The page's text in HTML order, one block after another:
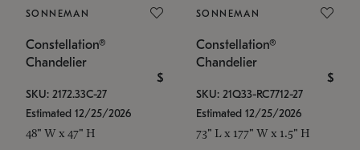
SONNEMAN
Constellation®
Chandelier
$
SKU: 2172.33C-27
Estimated 12/25/2026
48" W x 47" H
SONNEMAN
Constellation®
Chandelier
$
SKU: 21Q33-RC7712-27
Estimated 12/25/2026
73" L x 177" W x 1.5" H